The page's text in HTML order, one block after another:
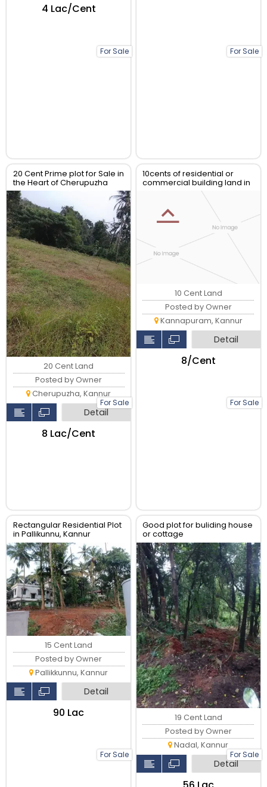
For Sale
₹4 Lac/Cent
For Sale
20 Cent Prime plot for Sale in
the Heart of Cherupuzha
Town
For Sale
20 Cent Land
Posted by Owner
Cherupuzha, Kannur
Detail
₹8 Lac/Cent
10cents of residential or
commercial building land in
For Sale
10 Cent Land
Posted by Owner
Kannapuram, Kannur
Detail
₹8/Cent
Rectangular Residential Plot
in Pallikunnu, Kannur
For Sale
15 Cent Land
Posted by Owner
Pallikkunnu, Kannur
Detail
₹90 Lac
Good plot for buliding house
or cottage
For Sale
19 Cent Land
Posted by Owner
Nadal, Kannur
Detail